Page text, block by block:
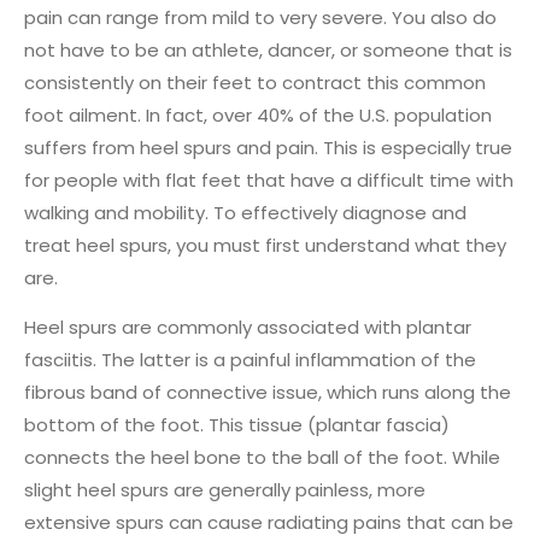
pain can range from mild to very severe. You also do
not have to be an athlete, dancer, or someone that is
consistently on their feet to contract this common
foot ailment. In fact, over 40% of the U.S. population
suffers from heel spurs and pain. This is especially true
for people with flat feet that have a difficult time with
walking and mobility. To effectively diagnose and
treat heel spurs, you must first understand what they
are.
Heel spurs are commonly associated with plantar
fasciitis. The latter is a painful inflammation of the
fibrous band of connective issue, which runs along the
bottom of the foot. This tissue (plantar fascia)
connects the heel bone to the ball of the foot. While
slight heel spurs are generally painless, more
extensive spurs can cause radiating pains that can be